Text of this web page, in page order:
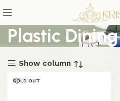
Plastic
Show column
SOLD OUT